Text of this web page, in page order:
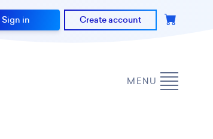
Sign in Create account
MENU